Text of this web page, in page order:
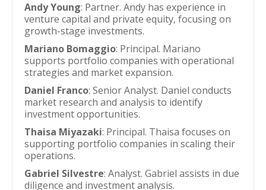
Andy Young: Partner. Andy has experience in
venture capital and private equity, focusing on
growth-stage investments.
Mariano Bomaggio: Principal. Mariano
supports portfolio companies with operational
strategies and market expansion.
Daniel Franco: Senior Analyst. Daniel conducts
market research and analysis to identify
investment opportunities.
Thaisa Miyazaki: Principal. Thaisa focuses on
supporting portfolio companies in scaling their
operations.
Gabriel Silvestre: Analyst. Gabriel assists in due
diligence and investment analysis.